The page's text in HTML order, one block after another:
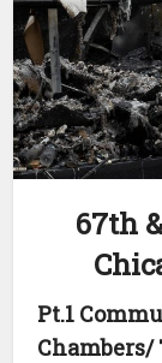
67th
Pt.1